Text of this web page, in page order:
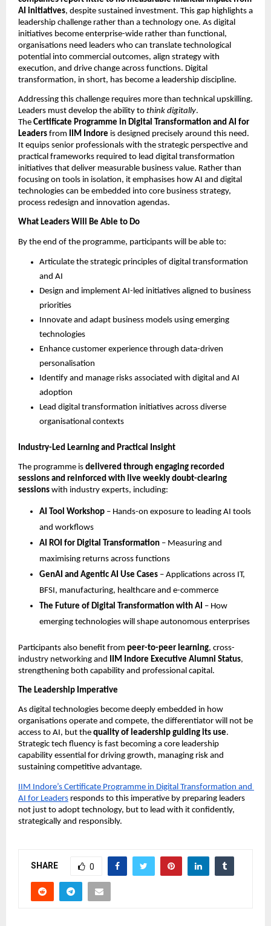
AI initiatives, despite sustained investment. This gap highlights a
leadership challenge rather than a technology one. As digital
initiatives become enterprise-wide rather than functional,
organisations need leaders who can translate technological
potential into commercial outcomes, align strategy with
execution, and drive change across functions. Digital
transformation, in short, has become a leadership discipline.
Addressing this challenge requires more than technical upskilling.
Leaders must develop the ability to think digitally.
The Certificate Programme in Digital Transformation and AI for
Leaders from IIM Indore is designed precisely around this need.
It equips senior professionals with the strategic perspective and
practical frameworks required to lead digital transformation
initiatives that deliver measurable business value. Rather than
focusing on tools in isolation, it emphasises how AI and digital
technologies can be embedded into core business strategy,
process redesign and innovation agendas.
What Leaders Will Be Able to Do
By the end of the programme, participants will be able to:
Articulate the strategic principles of digital transformation
and AI
Design and implement AI-led initiatives aligned to business
priorities
Innovate and adapt business models using emerging
technologies
Enhance customer experience through data-driven
personalisation
Identify and manage risks associated with digital and AI
adoption
Lead digital transformation initiatives across diverse
organisational contexts
Industry-Led Learning and Practical Insight
The programme is delivered through engaging recorded
sessions and reinforced with live weekly doubt-clearing
sessions with industry experts, including:
AI Tool Workshop – Hands-on exposure to leading AI tools
and workflows
AI ROI for Digital Transformation – Measuring and
maximising returns across functions
GenAI and Agentic AI Use Cases – Applications across IT,
BFSI, manufacturing, healthcare and e-commerce
The Future of Digital Transformation with AI – How
emerging technologies will shape autonomous enterprises
Participants also benefit from peer-to-peer learning, cross-
industry networking and
IIM Indore Executive Alumni Status,
strengthening both capability and professional capital.
The Leadership Imperative
As digital technologies become deeply embedded in how
organisations operate and compete, the differentiator will not be
access to AI, but the quality of leadership guiding its use.
Strategic tech fluency is fast becoming a core leadership
capability essential for driving growth, managing risk and
sustaining competitive advantage.
IIM Indore’s Certificate Programme in Digital Transformation and
AI for Leaders responds to this imperative by preparing leaders
not just to adopt technology, but to lead with it confidently,
strategically and responsibly.
SHARE 0